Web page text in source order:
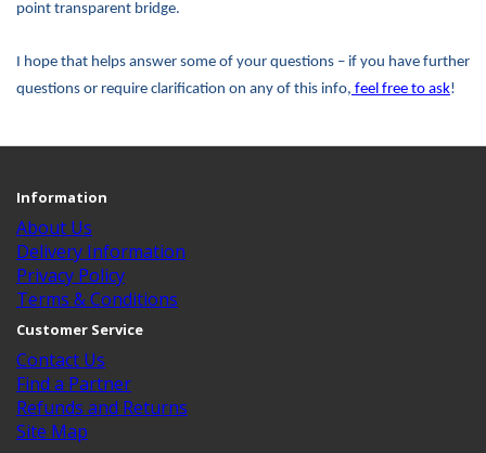
point transparent bridge.
I hope that helps answer some of your questions – if you have further
questions or require clarification on any of this info, feel free to ask!
Information
About Us
Delivery Information
Privacy Policy
Terms & Conditions
Customer Service
Contact Us
Find a Partner
Refunds and Returns
Site Map